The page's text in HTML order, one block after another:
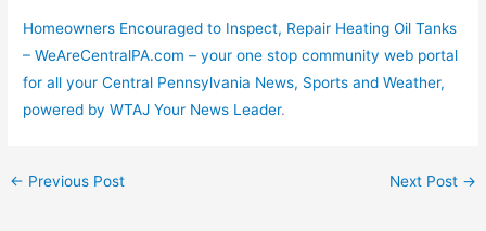
Homeowners Encouraged to Inspect, Repair Heating Oil Tanks
– WeAreCentralPA.com – your one stop community web portal
for all your Central Pennsylvania News, Sports and Weather,
powered by WTAJ Your News Leader.
← Previous Post Next Post →